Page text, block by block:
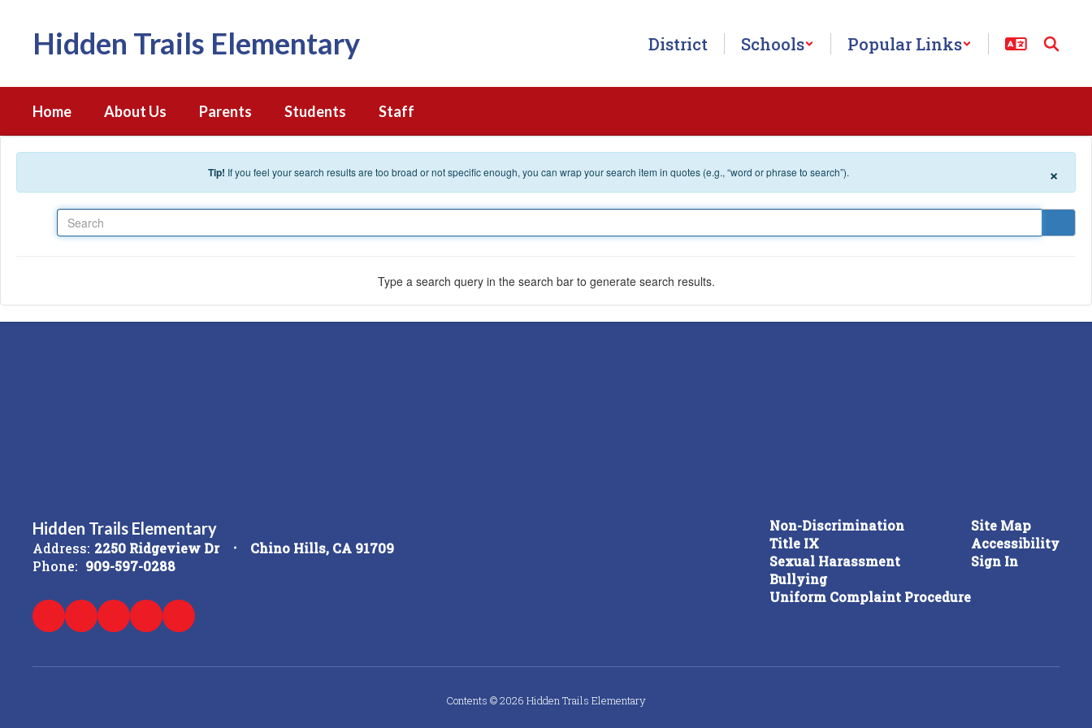
Hidden Trails Elementary District Schools Popular Links
Home About Us Parents Students Staff
Tip! If you feel your search results are too broad or not specific enough, you can wrap your search item in quotes (e.g., “word or phrase to search”). ×
Type a search query in the search bar to generate search results.
Hidden Trails Elementary
Address: 2250 Ridgeview Dr
Chino Hills, CA 91709
Phone: 909-597-0288
Non-Discrimination
Title IX
Sexual Harassment
Bullying
Uniform Complaint Procedure
Site Map
Accessibility
Sign In
Contents © 2026 Hidden Trails Elementary